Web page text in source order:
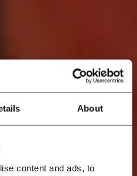
About
content and ads, to